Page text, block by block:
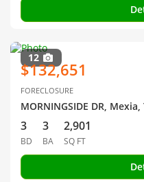
12
$132,651
FORECLOSURE
MORNINGSIDE DR, Mexia,
3
BD
3
BA
2,901
SQ FT